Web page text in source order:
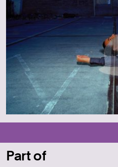
Part of